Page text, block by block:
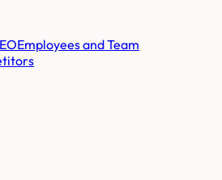
Employees and Team